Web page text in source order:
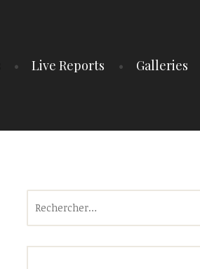
Live Reports Galleries